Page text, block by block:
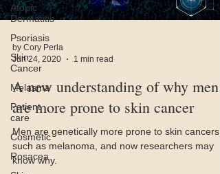
Atopic
Dermatitis
Psoriasis
Skin
Cancer
Melasma
Patient
care
Cosmetic
Rosacea
by Cory Perla
Jun 24, 2020
1 min read
A new understanding of why men
are more prone to skin cancer
Men are genetically more prone to skin cancers
such as melanoma, and now researchers may
know why.